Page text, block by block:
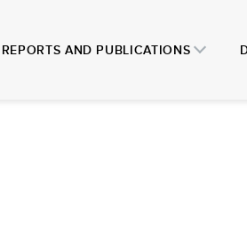
REPORTS AND PUBLICATIONS